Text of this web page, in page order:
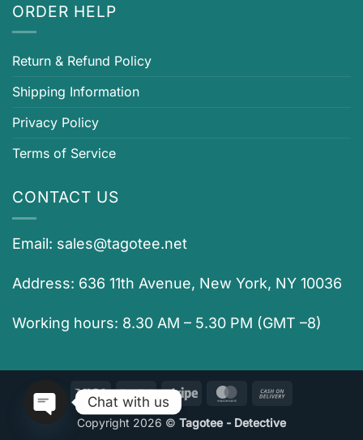
ORDER HELP
Return & Refund Policy
Shipping Information
Privacy Policy
Terms of Service
CONTACT US
Email: sales@tagotee.net
Address: 636 11th Avenue, New York, NY 10036
Working hours: 8.30 AM – 5.30 PM (GMT –8)
Visa PayPal Stripe MasterCard
Copyright 2026 © Tagotee - Detective
Chat with us